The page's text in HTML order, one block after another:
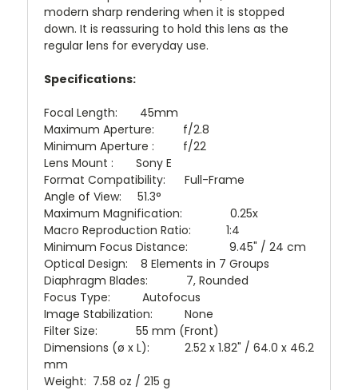
modern sharp rendering when it is stopped
down. It is reassuring to hold this lens as the
regular lens for everyday use.
Specifications:
Focal Length: 45mm
Maximum Aperture: f/2.8
Minimum Aperture : f/22
Lens Mount : Sony E
Format Compatibility: Full-Frame
Angle of View: 51.3°
Maximum Magnification: 0.25x
Macro Reproduction Ratio: 1:4
Minimum Focus Distance: 9.45" / 24 cm
Optical Design: 8 Elements in 7 Groups
Diaphragm Blades: 7, Rounded
Focus Type: Autofocus
Image Stabilization: None
Filter Size: 55 mm (Front)
Dimensions (ø x L): 2.52 x 1.82" / 64.0 x 46.2
mm
Weight: 7.58 oz / 215 g